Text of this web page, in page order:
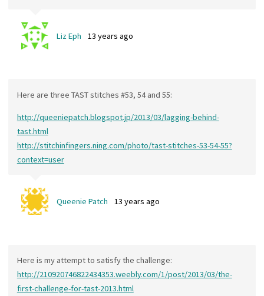
Liz Eph 13 years ago
Here are three TAST stitches #53, 54 and 55:
http://queeniepatch.blogspot.jp/2013/03/lagging-behind-
tast.html
http://stitchinfingers.ning.com/photo/tast-stitches-53-54-55?
context=user
Queenie Patch 13 years ago
Here is my attempt to satisfy the challenge:
http://210920746822434353.weebly.com/1/post/2013/03/the-
first-challenge-for-tast-2013.html